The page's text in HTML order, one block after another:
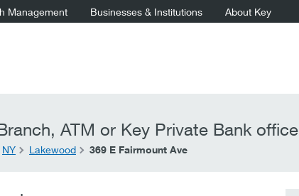
Management Businesses & Institutions About Key
ATM or Key Private Bank office
NY Lakewood 369 E Fairmount Ave